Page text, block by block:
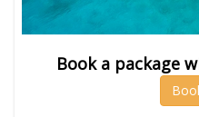
Book a package